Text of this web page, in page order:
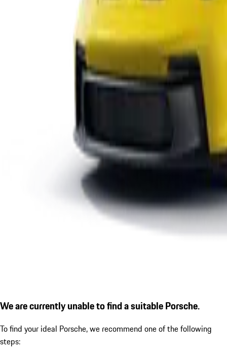
We are currently unable to find a suitable Porsche.
To find your ideal Porsche, we recommend one of the following
steps: